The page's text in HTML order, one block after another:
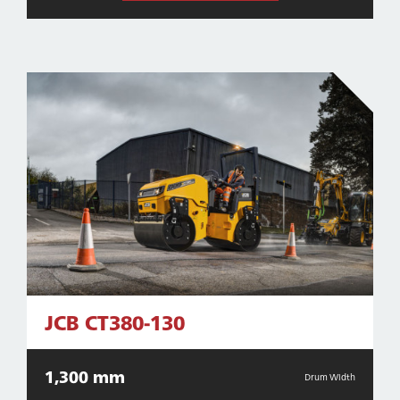
JCB CT380-130
1,300 mm Drum Width